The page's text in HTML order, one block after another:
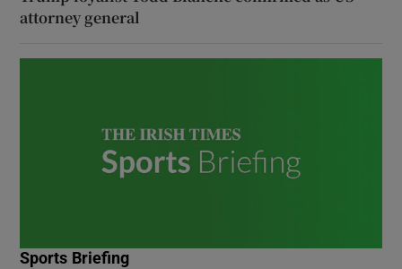
attorney general
Sports Briefing